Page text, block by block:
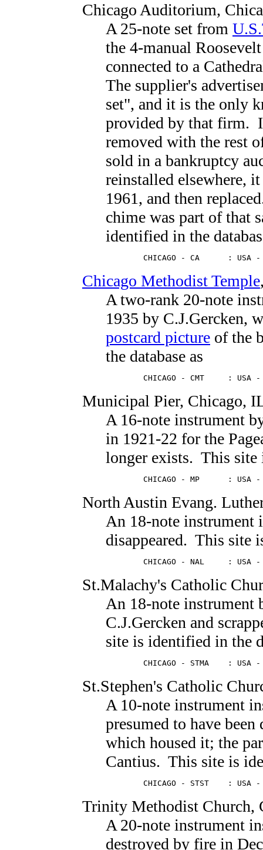
Chicago Auditorium,
A 25-note set from
the 4-manual
connected to a
The supplier's
set", and it is the only
provided by that firm.
removed with the rest
sold in a bankruptcy
reinstalled elsewhere,
1961, and then
chime was part of that
identified in the
CHICAGO - CA      : USA
Chicago Methodist Temple
A two-rank 20-note
1935 by C.J.Gercken,
postcard picture of the
the database as
CHICAGO - CMT     : USA
Municipal Pier, Chicago,
A 16-note instrument
in 1921-22 for the
longer exists. This site
CHICAGO - MP      : USA
North Austin Evang.
An 18-note instrument
disappeared. This site
CHICAGO - NAL     : USA
St.Malachy's Catholic
An 18-note instrument
C.J.Gercken and
site is identified in the
CHICAGO - STMA    : USA
St.Stephen's Catholic
A 10-note instrument
presumed to have
which housed it; the
Cantius. This site is
CHICAGO - STST    : USA
Trinity Methodist Church,
A 20-note instrument
destroyed by fire in